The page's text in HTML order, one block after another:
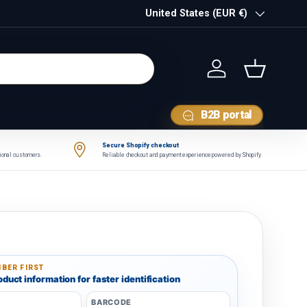
Country/Region
United States (EUR €)
Log in Basket
B2B portal
customers.
Secure Shopify checkout
Reliable checkout and payment experience powered by Shopify.
FIRST
information for faster identification
BARCODE